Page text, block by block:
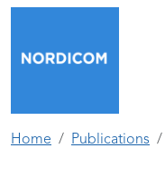
Skip to main content
Home Publications